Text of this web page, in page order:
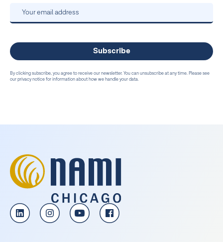
By clicking subscribe, you agree to receive our newsletter. You can unsubscribe at any time. Please see
our privacy notice for information about how we handle your data.